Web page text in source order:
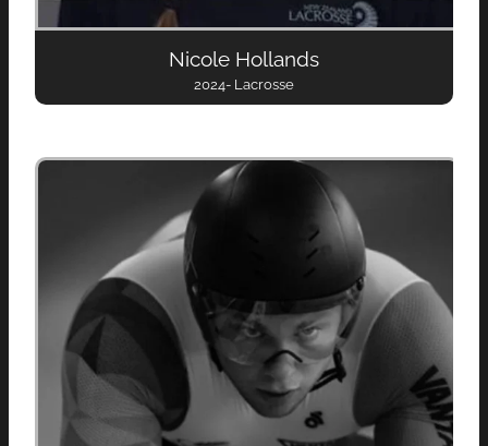
Nicole Hollands
2024- Lacrosse